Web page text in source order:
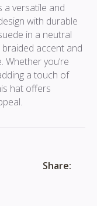
a versatile and
with durable
in a neutral
accent and
you’re
a touch of
hat offers
Share: